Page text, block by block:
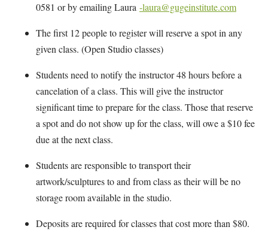
0581 or by emailing Laura -laura@gugeinstitute.com
The first 12 people to register will reserve a spot in any
given class. (Open Studio classes)
Students need to notify the instructor 48 hours before a
cancelation of a class. This will give the instructor
significant time to prepare for the class. Those that reserve
a spot and do not show up for the class, will owe a $10 fee
due at the next class.
Students are responsible to transport their
artwork/sculptures to and from class as their will be no
storage room available in the studio.
Deposits are required for classes that cost more than $80.